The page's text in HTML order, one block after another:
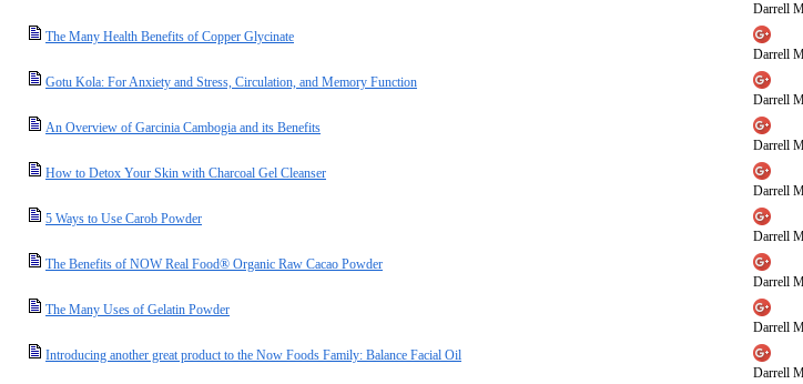
Darrell
The Many Health Benefits of Copper Glycinate
Darrell
Gotu Kola: For Anxiety and Stress, Circulation, and Memory Function
Darrell
An Overview of Garcinia Cambogia and its Benefits
Darrell
How to Detox Your Skin with Charcoal Gel Cleanser
Darrell
5 Ways to Use Carob Powder
Darrell
The Benefits of NOW Real Food® Organic Raw Cacao Powder
Darrell
The Many Uses of Gelatin Powder
Darrell
Introducing another great product to the Now Foods Family: Balance Facial Oil
Darrell